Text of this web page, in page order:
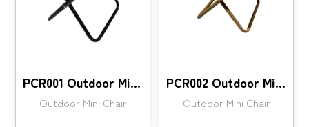
PCR001 Outdoor Mini Chair
Outdoor Mini Chair
PCR002 Outdoor Mini Chair
Outdoor Mini Chair